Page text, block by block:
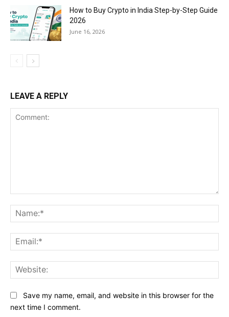
How to Buy Crypto in India Step-by-Step Guide
2026
June 16, 2026
LEAVE A REPLY
Save my name, email, and website in this browser for the
next time I comment.